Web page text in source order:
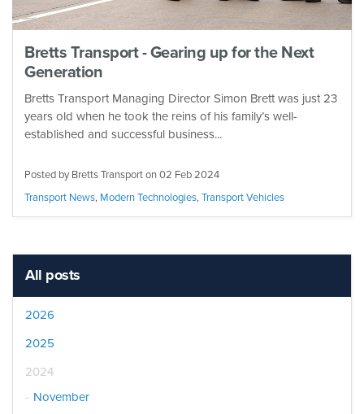
Bretts Transport - Gearing up for the Next
Generation
Bretts Transport Managing Director Simon Brett was just 23
years old when he took the reins of his family’s well-
established and successful business...
Posted by Bretts Transport on02 Feb 2024
Transport News, Modern Technologies,Transport Vehicles
All posts
2026
2025
2024
November